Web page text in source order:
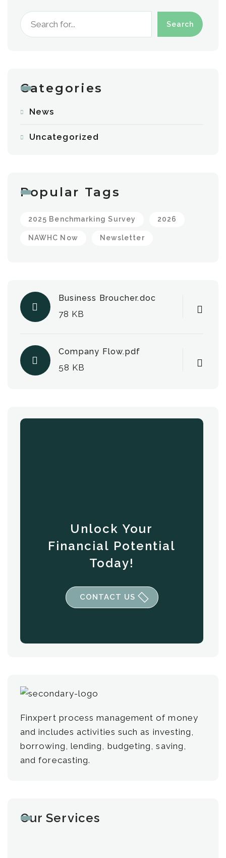
Search
Categories
News
Uncategorized
Popular Tags
2025 Benchmarking Survey 2026
NAWHC Now Newsletter
Business Broucher.doc
78 KB
Company Flow.pdf
58 KB
Unlock Your
Financial Potential
Today!
CONTACT US
Finxpert process management of money
and includes activities such as investing,
borrowing, lending, budgeting, saving,
and forecasting.
Our Services